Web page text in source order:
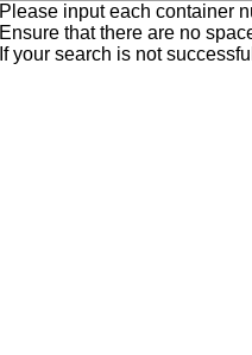
Please input each container
Ensure that there are no
If your search is not